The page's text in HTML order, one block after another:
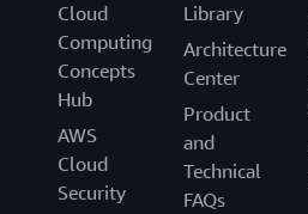
Cloud
Computing
Concepts
Hub
AWS
Cloud
Security
Library
Architecture
Center
Product
and
Technical
FAQs